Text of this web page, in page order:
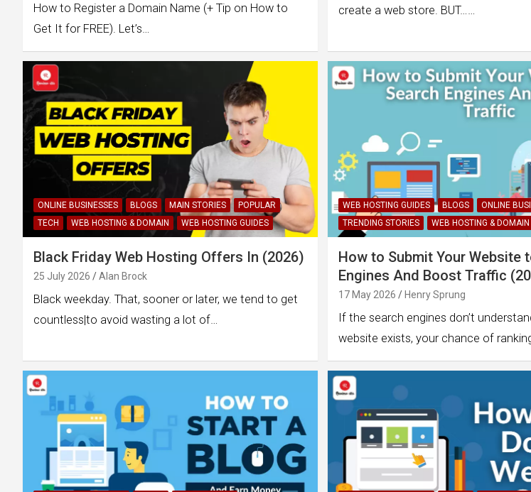
How to Register a Domain Name (+ Tip on How to
Get It for FREE). Let’s…
create a web store. BUT……
ONLINE BUSINESSES BLOGS MAIN STORIES
POPULAR
TECH
WEB HOSTING & DOMAIN WEB HOSTING GUIDES
Black Friday Web Hosting Offers In (2026)
25 July 2026 Alan Brock
Black weekday. That, sooner or later, we tend to get
countless|to avoid wasting a lot of…
WEB HOSTING GUIDES BLOGS ONLINE
TRENDING STORIES
WEB HOSTING & DOMAIN
How to Submit Your Website
Engines And Boost Traffic
17 May 2026 Henry Sprung
If the search engines don’t
website exists, your chance of